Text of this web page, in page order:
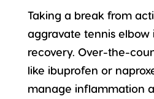
Taking a break from
aggravate tennis elbow
recovery. Over-the-
like ibuprofen or
manage inflammation